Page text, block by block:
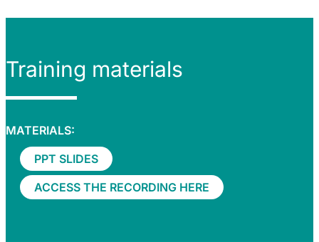
Training materials
MATERIALS:
PPT SLIDES
ACCESS THE RECORDING HERE